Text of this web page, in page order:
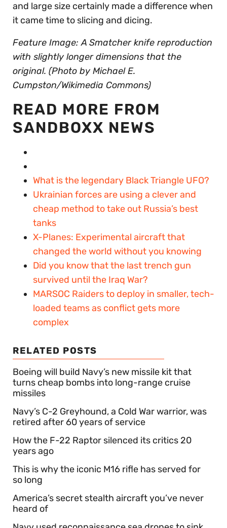
and large size certainly made a difference when
it came time to slicing and dicing.
Feature Image: A Smatcher knife reproduction
with slightly longer dimensions that the
original. (Photo by Michael E.
Cumpston/Wikimedia Commons)
READ MORE FROM
SANDBOXX NEWS
What is the legendary Black Triangle UFO?
Ukrainian forces are using a clever and
cheap method to take out Russia’s best
tanks
X-Planes: Experimental aircraft that
changed the world without you knowing
Did you know that the last trench gun
survived until the Iraq War?
MARSOC Raiders to deploy in smaller, tech-
loaded teams as conflict gets more
complex
RELATED POSTS
Boeing will build Navy’s new missile kit that
turns cheap bombs into long-range cruise
missiles
Navy’s C-2 Greyhound, a Cold War warrior, was
retired after 60 years of service
How the F-22 Raptor silenced its critics 20
years ago
This is why the iconic M16 rifle has served for
so long
America’s secret stealth aircraft you’ve never
heard of